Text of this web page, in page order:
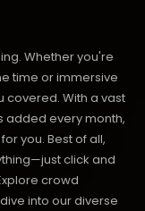
Whether you're
time or immersive
covered. With a vast
added every month,
you. Best of all,
click and
crowd
into our diverse